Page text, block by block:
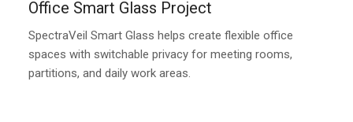
Office Smart Glass Project
SpectraVeil Smart Glass helps create flexible office
spaces with switchable privacy for meeting rooms,
partitions, and daily work areas.